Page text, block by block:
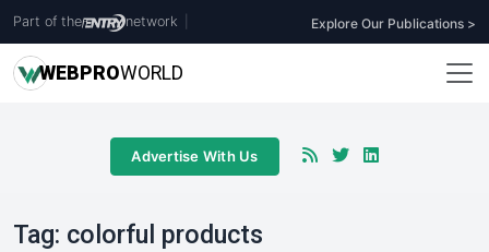
Part of the network Explore Our Publications >
WEBPROWORLD
Advertise With Us
Tag: colorful products